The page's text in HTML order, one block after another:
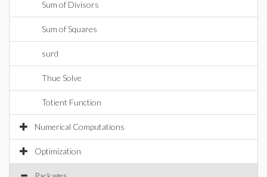
Sum of Divisors
Sum of Squares
surd
Thue Solve
Totient Function
Numerical Computations
Optimization